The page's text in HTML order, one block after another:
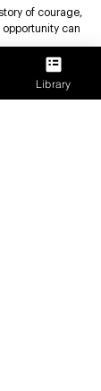
of courage,
can
Library